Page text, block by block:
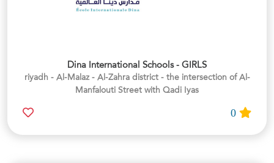
Dina International Schools - GIRLS
riyadh - Al-Malaz - Al-Zahra district - the intersection of Al-
Manfalouti Street with Qadi Iyas